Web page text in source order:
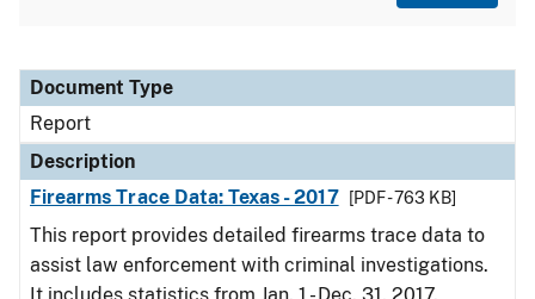
Document Type
Description
Category
Document Type
Report
Description
Firearms Trace Data: Texas - 2017
[PDF - 763 KB]
This report provides detailed firearms trace data to
assist law enforcement with criminal investigations.